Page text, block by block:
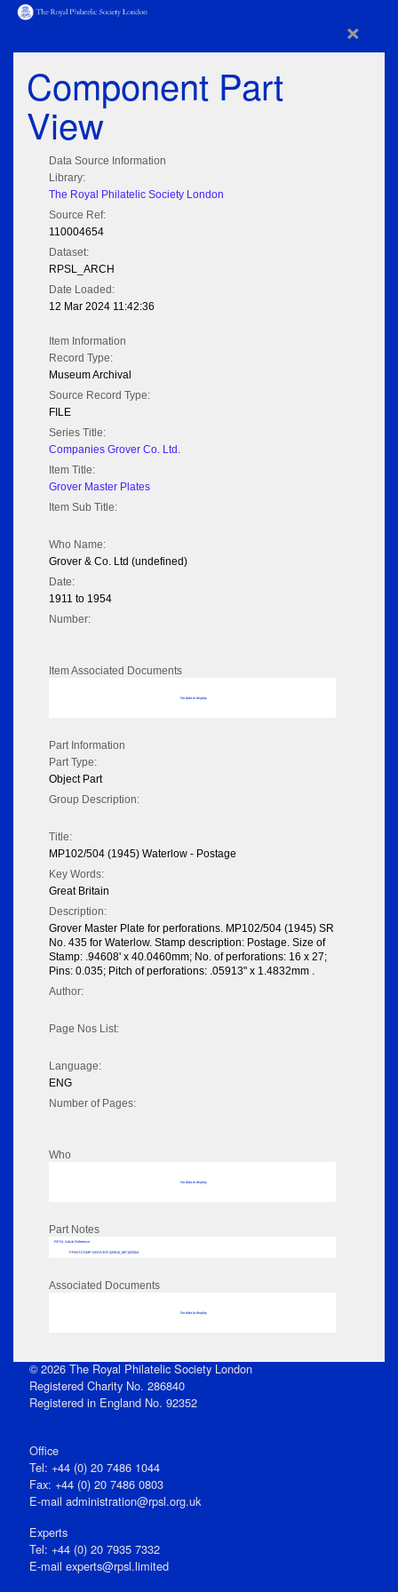
×
Component Part
View
Data Source Information
Library:
The Royal Philatelic Society London
Source Ref:
110004654
Dataset:
RPSL_ARCH
Date Loaded:
12 Mar 2024 11:42:36
Item Information
Record Type:
Museum Archival
Source Record Type:
FILE
Series Title:
Companies Grover Co. Ltd.
Item Title:
Grover Master Plates
Item Sub Title:
Who Name:
Grover & Co. Ltd (undefined)
Date:
1911 to 1954
Number:
Item Associated Documents
No data to display
Part Information
Part Type:
Object Part
Group Description:
Title:
MP102/504 (1945) Waterlow - Postage
Key Words:
Great Britain
Description:
Grover Master Plate for perforations. MP102/504 (1945) SR
No. 435 for Waterlow. Stamp description: Postage. Size of
Stamp: .94608' x 40.0460mm; No. of perforations: 16 x 27;
Pins: 0.035; Pitch of perforations: .05913" x 1.4832mm .
Author:
Page Nos List:
Language:
ENG
Number of Pages:
Who
No data to display
Part Notes
RPSL AdLib Reference
PRINT-COMP-GROVER-325810_MP102/504
Associated Documents
No data to display
© 2026 The Royal Philatelic Society London
Registered Charity No. 286840
Registered in England No. 92352
Office
Tel: +44 (0) 20 7486 1044
Fax: +44 (0) 20 7486 0803
E‑mail administration@rpsl.org.uk
Experts
Tel: +44 (0) 20 7935 7332
E-mail experts@rpsl.limited